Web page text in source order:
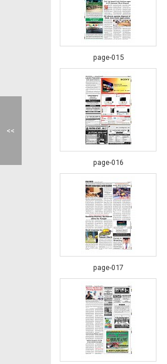
page-015
page-016
page-017
<<